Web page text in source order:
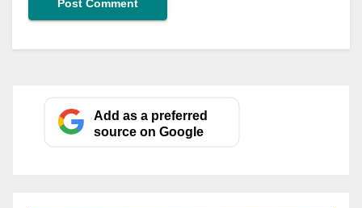
Add as a preferred
source on Google